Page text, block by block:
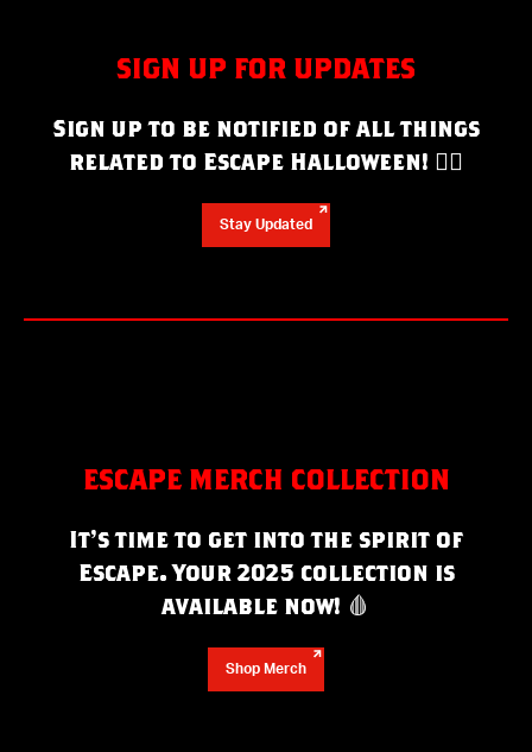
SIGN UP FOR UPDATES
Sign up to be notified of all things
related to Escape Halloween! ❤️‍🔥
Stay Updated
ESCAPE MERCH COLLECTION
It’s time to get into the spirit of
Escape. Your 2025 collection is
available now! 🩸
Shop Merch